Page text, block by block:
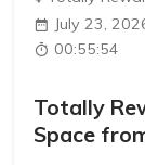
July 23,
00:55:54
Totally
Space